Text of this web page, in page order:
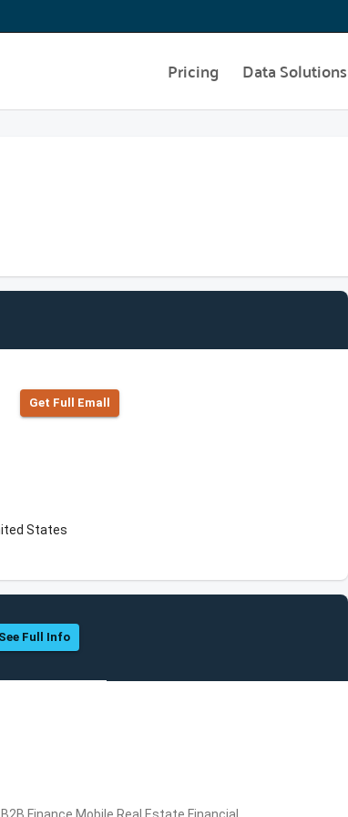
Pricing Data Solutions
Get Full Emall
States
See Full Info